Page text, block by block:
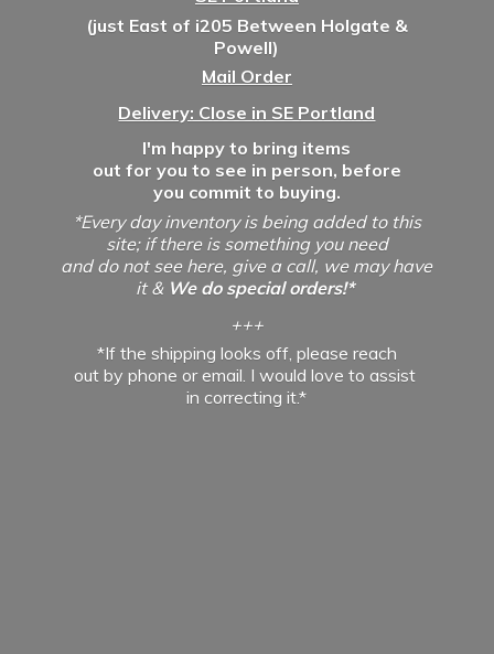
(just East of i205 Between Holgate &
Powell)
Mail Order
Delivery: Close in SE Portland
I'm happy to bring items
out for you to see in person, before
you commit to buying.
*Every day inventory is being added to this
site; if there is something you need
and do not see here, give a call, we may have
it & We do special orders!*
+++
*If the shipping looks off, please reach
out by phone or email. I would love to assist
incorrecting it.*